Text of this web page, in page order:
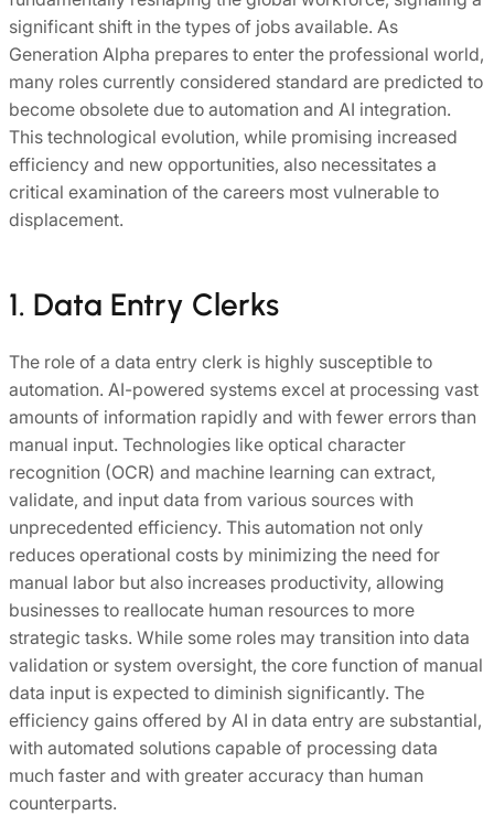
significant shift in the types of jobs available. As
Generation Alpha prepares to enter the professional world,
many roles currently considered standard are predicted to
become obsolete due to automation and AI integration.
This technological evolution, while promising increased
efficiency and new opportunities, also necessitates a
critical examination of the careers most vulnerable to
displacement.
1. Data Entry Clerks
The role of a data entry clerk is highly susceptible to
automation. AI-powered systems excel at processing vast
amounts of information rapidly and with fewer errors than
manual input. Technologies like optical character
recognition (OCR) and machine learning can extract,
validate, and input data from various sources with
unprecedented efficiency. This automation not only
reduces operational costs by minimizing the need for
manual labor but also increases productivity, allowing
businesses to reallocate human resources to more
strategic tasks. While some roles may transition into data
validation or system oversight, the core function of manual
data input is expected to diminish significantly. The
efficiency gains offered by AI in data entry are substantial,
with automated solutions capable of processing data
much faster and with greater accuracy than human
counterparts.